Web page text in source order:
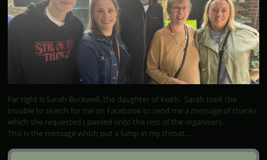
Far right is Sarah Buckwell, the daughter of Keith. Sarah took the
trouble to search for me on Facebook to send me a message of thanks
which she requested I passed onto the rest of the organisers.
This is the message which put a lump in my throat...